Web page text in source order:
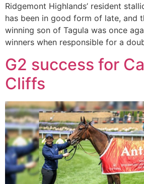
Ridgemont Highlands’ resident
has been in good form of late, and
winning son of Tagula was once
winners when responsible for a
G2 success for
Cliffs